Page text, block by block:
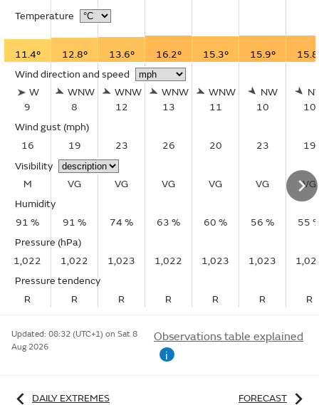
Temperature
11.4° 12.8° 13.6° 16.2° 15.3° 15.9°
Wind direction and speed
W
9
WNW
8
WNW
12
WNW
13
WNW
11
NW
10
10
Wind gust (mph)
16
19 23 26 20 23
19
Visibility
M
VG VG VG VG VG
VG
Humidity
91 %
91 % 74 % 63 % 60 % 56 %
55
Pressure (hPa)
1,022
1,022 1,023 1,022 1,023 1,023
Pressure tendency
R
R R R R R R
Updated: 08:32 (UTC+1) on Sat 8
Aug 2026
Observations table explained
i
DAILY EXTREMES FORECAST